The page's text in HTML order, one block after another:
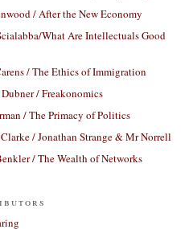
/ After the New Economy
What Are Intellectuals Good
/ The Ethics of Immigration
/ Freakonomics
/ The Primacy of Politics
Clarke / Jonathan Strange & Mr Norrell
/ The Wealth of Networks